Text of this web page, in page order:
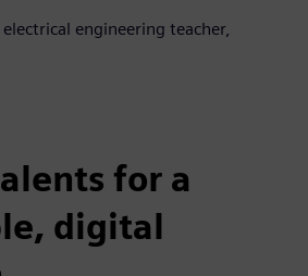
engineering teacher,
for a
digital